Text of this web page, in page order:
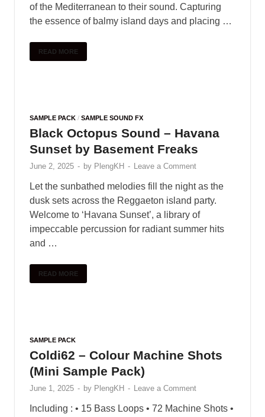
of the Mediterranean to their sound. Capturing
the essence of balmy island days and placing …
READ MORE
SAMPLE PACK / SAMPLE SOUND FX
Black Octopus Sound – Havana
Sunset by Basement Freaks
June 2, 2025 - by PlengKH - Leave a Comment
Let the sunbathed melodies fill the night as the
dusk sets across the Reggaeton island party.
Welcome to ‘Havana Sunset’, a library of
impeccable percussion for radiant summer hits
and …
READ MORE
SAMPLE PACK
Coldi62 – Colour Machine Shots
(Mini Sample Pack)
June 1, 2025 - by PlengKH - Leave a Comment
Including : • 15 Bass Loops • 72 Machine Shots •